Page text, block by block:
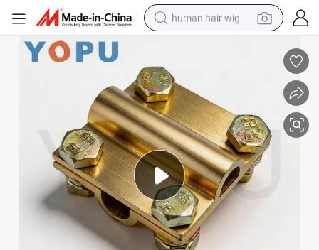
human hair wig
farm tractor
perfume
living room sofa
reagent
electric motorcycle
Copper Cable Clamp Earth Rod Wire Connector 25-120mm Cable Clamp